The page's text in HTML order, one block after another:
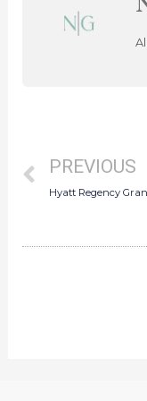
PREVIOUS